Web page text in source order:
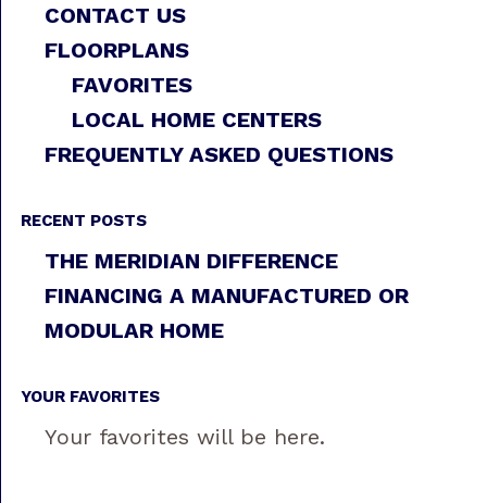
CONTACT US
FLOORPLANS
FAVORITES
LOCAL HOME CENTERS
FREQUENTLY ASKED QUESTIONS
RECENT POSTS
THE MERIDIAN DIFFERENCE
FINANCING A MANUFACTURED OR
MODULAR HOME
YOUR FAVORITES
Your favorites will be here.